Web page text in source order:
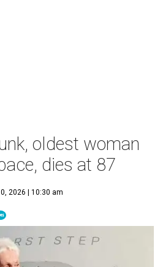
oldest woman
dies at 87
2026 | 10:30 am